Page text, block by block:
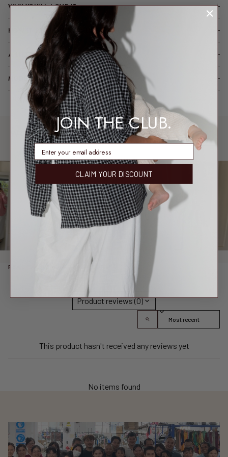
WHY YOU’LL LOVE IT
HOW IT FITS (SPOILER: LIKE A DREAM)
A LITTLE TLC FOR YOUR PIECE
MODEL FIT INFO
WORN & LOVED
REAL MEMBERS. REAL FITS. SHARE YOUR FIT →
REAL TALK FROM REAL PEOPLE
Product reviews (0)
Sort reviews by
This product hasn't received any reviews yet
No items found
JOIN THE CLUB.
enter email address
CLAIM YOUR DISCOUNT